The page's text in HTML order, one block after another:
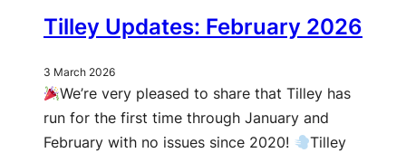
Tilley Updates: February 2026
3 March 2026
We’re very pleased to share that Tilley has
run for the first time through January and
February with no issues since 2020!
Tilley